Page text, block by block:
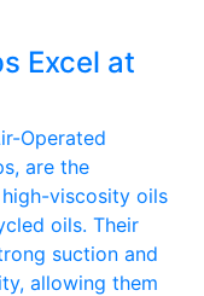
Excel at
Operated
are the
viscosity oils
oils. Their
suction and
allowing them